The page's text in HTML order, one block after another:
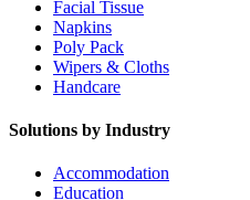
Facial Tissue
Napkins
Poly Pack
Wipers & Cloths
Handcare
Solutions by Industry
Accommodation
Education